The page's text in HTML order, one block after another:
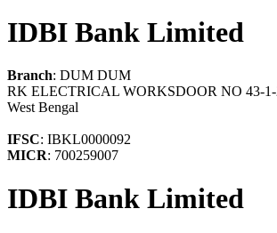
IDBI Bank Limited
Branch: DUM DUM
RK ELECTRICAL WORKSDOOR NO 43-
West Bengal
IFSC: IBKL0000092
MICR: 700259007
IDBI Bank Limited